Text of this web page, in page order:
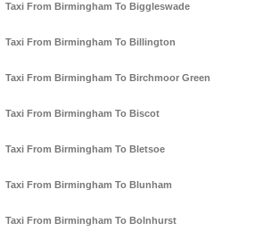
Taxi From Birmingham To Biggleswade
Taxi From Birmingham To Billington
Taxi From Birmingham To Birchmoor Green
Taxi From Birmingham To Biscot
Taxi From Birmingham To Bletsoe
Taxi From Birmingham To Blunham
Taxi From Birmingham To Bolnhurst